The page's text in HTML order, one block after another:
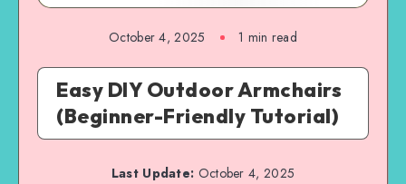
October 4, 2025 1 min read
Easy DIY Outdoor Armchairs
(Beginner-Friendly Tutorial)
Last Update: October 4, 2025